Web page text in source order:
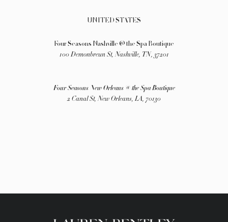
UNITED STATES
Four Seasons Nashville @ the Spa Boutique
100 Demonbreun St, Nashville, TN, 37201
Four Seasons New Orleans @ the Spa Boutique
2 Canal St, New Orleans, LA, 70130